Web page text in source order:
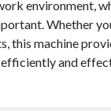
environment,
Whether
this machine
and